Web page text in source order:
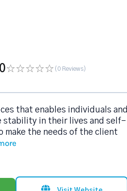
(0 Reviews)
that enables individuals and
stability in their lives and self-
make the needs of the client